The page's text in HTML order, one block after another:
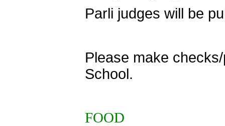
Parli judges will be
Please make
School.
FOOD